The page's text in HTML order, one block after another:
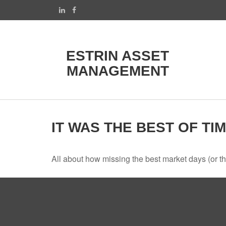
ESTRIN ASSET
MANAGEMENT
IT WAS THE BEST OF
All about how missing the best market days (or